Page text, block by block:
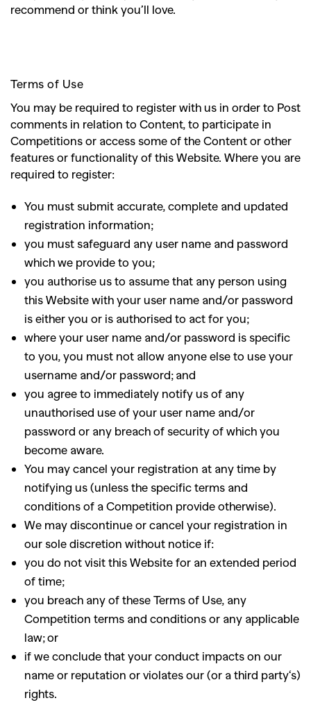
GO
recommend or think you’ll love.
Terms of Use
You may be required to register with us in order to Post
comments in relation to Content, to participate in
Competitions or access some of the Content or other
features or functionality of this Website. Where you are
required to register:
You must submit accurate, complete and updated
registration information;
you must safeguard any user name and password
which we provide to you;
you authorise us to assume that any person using
this Website with your user name and/or password
is either you or is authorised to act for you;
where your user name and/or password is specific
to you, you must not allow anyone else to use your
username and/or password; and
you agree to immediately notify us of any
unauthorised use of your user name and/or
password or any breach of security of which you
become aware.
You may cancel your registration at any time by
notifying us (unless the specific terms and
conditions of a Competition provide otherwise).
We may discontinue or cancel your registration in
our sole discretion without notice if:
you do not visit this Website for an extended period
of time;
you breach any of these Terms of Use, any
Competition terms and conditions or any applicable
law; or
if we conclude that your conduct impacts on our
name or reputation or violates our (or a third party‘s)
rights.